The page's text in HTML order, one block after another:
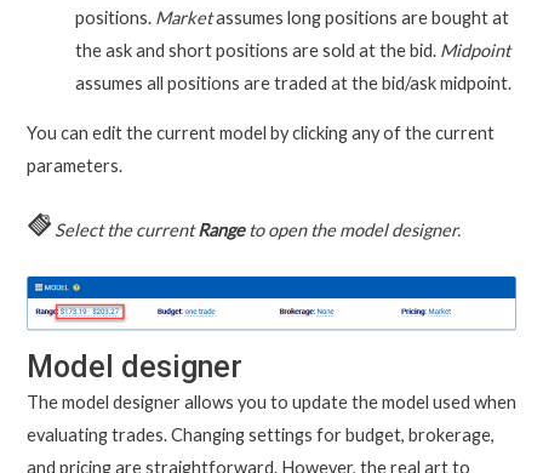
positions. Marketassumes long positions are bought at
the ask and short positions are sold at the bid. Midpoint
assumes all positions are traded at the bid/ask midpoint.
You can edit the current model by clicking any of the current
parameters.
Select the currentRangeto open the model designer.
Model designer
The model designer allows you to update the model used when
evaluating trades. Changing settings for budget, brokerage,
and pricing are straightforward. However, the real art to